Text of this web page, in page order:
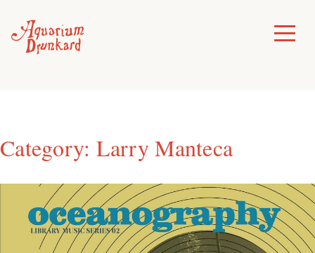
content
Toggle
Menu
Category: Larry Manteca